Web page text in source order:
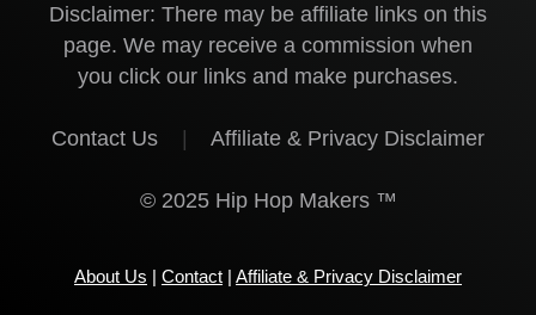
Disclaimer: There may be affiliate links on this
page. We may receive a commission when
you click our links and make purchases.
Contact Us Affiliate & Privacy Disclaimer
© 2025 Hip Hop Makers ™
About Us | Contact | Affiliate & Privacy Disclaimer